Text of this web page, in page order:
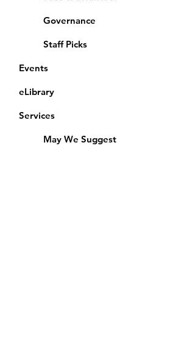
Governance
Staff Picks
Events
eLibrary
Services
May We Suggest